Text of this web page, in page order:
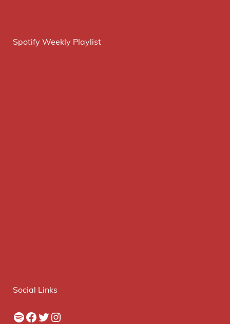
Spotify Weekly Playlist
Social Links
Spotify
Facebook
Twitter
Instagram